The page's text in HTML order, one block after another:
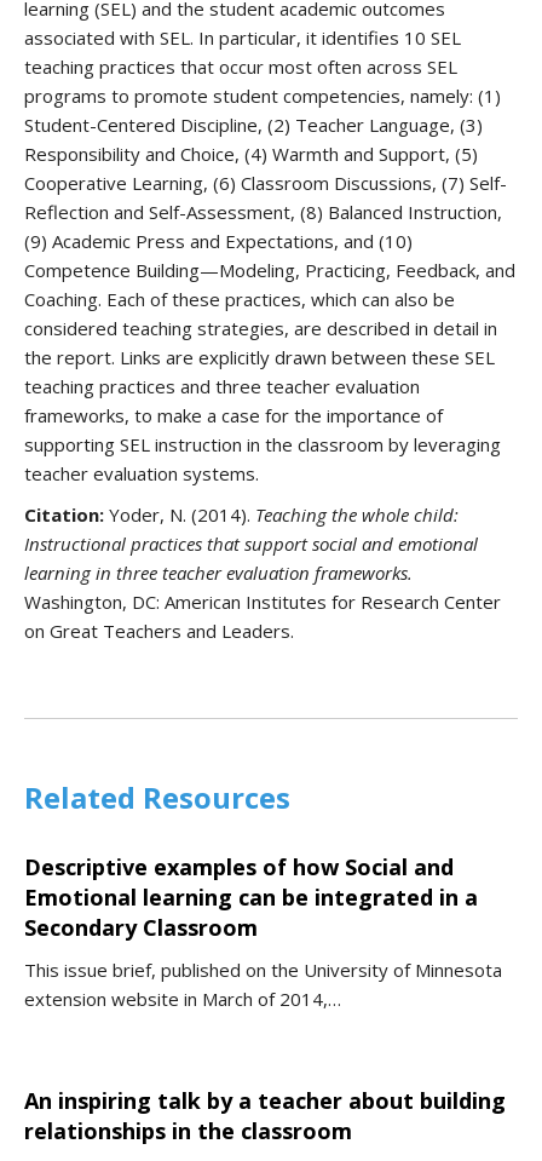
learning (SEL) and the student academic outcomes
associated with SEL. In particular, it identifies 10 SEL
teaching practices that occur most often across SEL
programs to promote student competencies, namely: (1)
Student-Centered Discipline, (2) Teacher Language, (3)
Responsibility and Choice, (4) Warmth and Support, (5)
Cooperative Learning, (6) Classroom Discussions, (7) Self-
Reflection and Self-Assessment, (8) Balanced Instruction,
(9) Academic Press and Expectations, and (10)
Competence Building—Modeling, Practicing, Feedback, and
Coaching. Each of these practices, which can also be
considered teaching strategies, are described in detail in
the report. Links are explicitly drawn between these SEL
teaching practices and three teacher evaluation
frameworks, to make a case for the importance of
supporting SEL instruction in the classroom by leveraging
teacher evaluation systems.
Citation: Yoder, N. (2014). Teaching the whole child:
Instructional practices that support social and emotional
learning in three teacher evaluation frameworks.
Washington, DC: American Institutes for Research Center
on Great Teachers and Leaders.
Related Resources
Descriptive examples of how Social and
Emotional learning can be integrated in a
Secondary Classroom
This issue brief, published on the University of Minnesota
extension website in March of 2014,…
An inspiring talk by a teacher about building
relationships in the classroom